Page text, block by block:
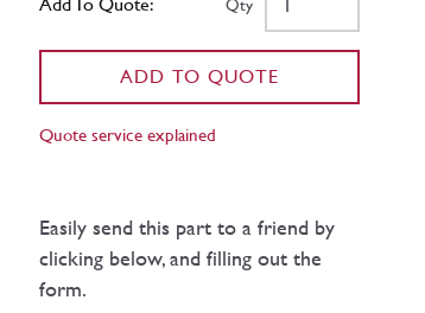
Qty
ADD TO QUOTE
Quote service explained
Easily send this part to a friend by
clicking below, and filling out the
form.